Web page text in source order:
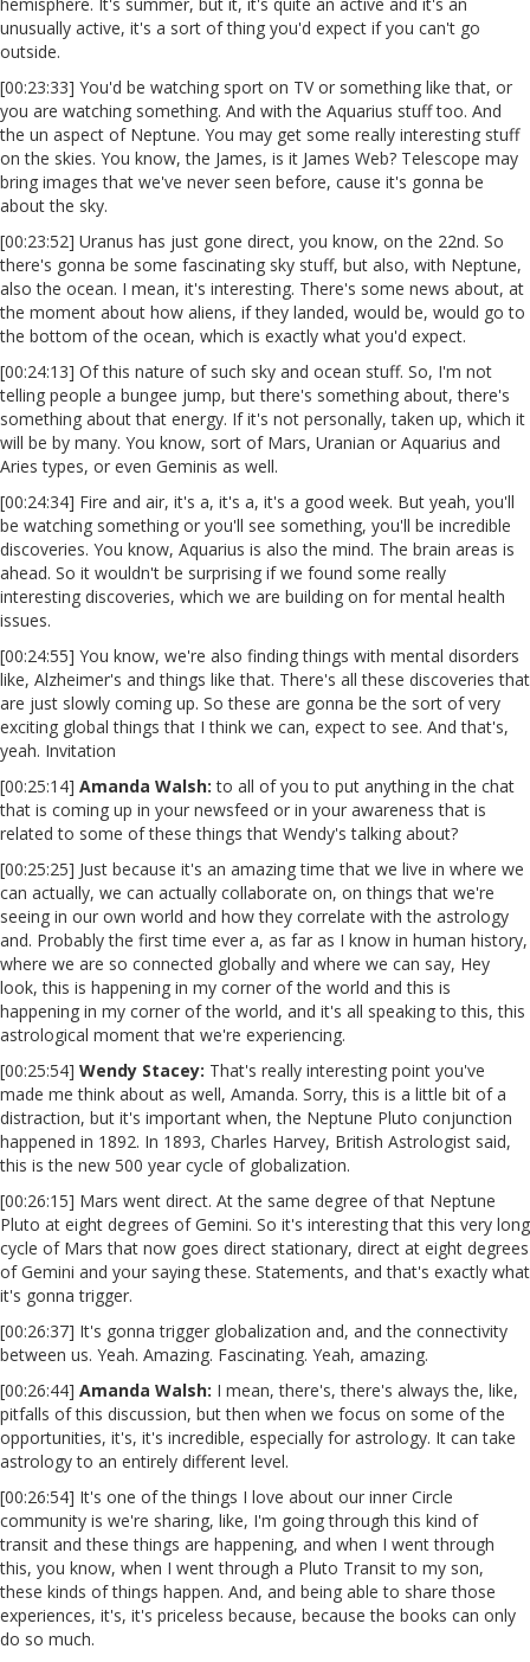
unusually active, it's a sort of thing you'd expect if you can't go
outside.
[00:23:33] You'd be watching sport on TV or something like that, or
you are watching something. And with the Aquarius stuff too. And
the un aspect of Neptune. You may get some really interesting stuff
on the skies. You know, the James, is it James Web? Telescope may
bring images that we've never seen before, cause it's gonna be
about the sky.
[00:23:52] Uranus has just gone direct, you know, on the 22nd. So
there's gonna be some fascinating sky stuff, but also, with Neptune,
also the ocean. I mean, it's interesting. There's some news about, at
the moment about how aliens, if they landed, would be, would go to
the bottom of the ocean, which is exactly what you'd expect.
[00:24:13] Of this nature of such sky and ocean stuff. So, I'm not
telling people a bungee jump, but there's something about, there's
something about that energy. If it's not personally, taken up, which it
will be by many. You know, sort of Mars, Uranian or Aquarius and
Aries types, or even Geminis as well.
[00:24:34] Fire and air, it's a, it's a, it's a good week. But yeah, you'll
be watching something or you'll see something, you'll be incredible
discoveries. You know, Aquarius is also the mind. The brain areas is
ahead. So it wouldn't be surprising if we found some really
interesting discoveries, which we are building on for mental health
issues.
[00:24:55] You know, we're also finding things with mental disorders
like, Alzheimer's and things like that. There's all these discoveries that
are just slowly coming up. So these are gonna be the sort of very
exciting global things that I think we can, expect to see. And that's,
yeah. Invitation
[00:25:14] Amanda Walsh: to all of you to put anything in the chat
that is coming up in your newsfeed or in your awareness that is
related to some of these things that Wendy's talking about?
[00:25:25] Just because it's an amazing time that we live in where we
can actually, we can actually collaborate on, on things that we're
seeing in our own world and how they correlate with the astrology
and. Probably the first time ever a, as far as I know in human history,
where we are so connected globally and where we can say, Hey
look, this is happening in my corner of the world and this is
happening in my corner of the world, and it's all speaking to this, this
astrological moment that we're experiencing.
[00:25:54] Wendy Stacey: That's really interesting point you've
made me think about as well, Amanda. Sorry, this is a little bit of a
distraction, but it's important when, the Neptune Pluto conjunction
happened in 1892. In 1893, Charles Harvey, British Astrologist said,
this is the new 500 year cycle of globalization.
[00:26:15] Mars went direct. At the same degree of that Neptune
Pluto at eight degrees of Gemini. So it's interesting that this very long
cycle of Mars that now goes direct stationary, direct at eight degrees
of Gemini and your saying these. Statements, and that's exactly what
it's gonna trigger.
[00:26:37] It's gonna trigger globalization and, and the connectivity
between us. Yeah. Amazing. Fascinating. Yeah, amazing.
[00:26:44] Amanda Walsh: I mean, there's, there's always the, like,
pitfalls of this discussion, but then when we focus on some of the
opportunities, it's, it's incredible, especially for astrology. It can take
astrology to an entirely different level.
[00:26:54] It's one of the things I love about our inner Circle
community is we're sharing, like, I'm going through this kind of
transit and these things are happening, and when I went through
this, you know, when I went through a Pluto Transit to my son,
these kinds of things happen. And, and being able to share those
experiences, it's, it's priceless because, because the books can only
do so much.